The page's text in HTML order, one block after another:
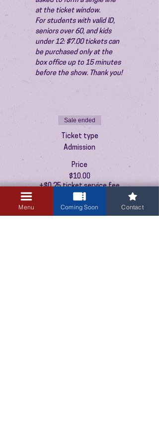
at the ticket window.
For students with valid ID,
seniors over 60, and kids
under 12: $7.00 tickets can
be purchased only at the
box office up to 15 minutes
before the show. Thank you!
Sale ended
Ticket type
Admission
Price
$10.00
+$0.25 ticket service fee
Menu Coming Soon Contact